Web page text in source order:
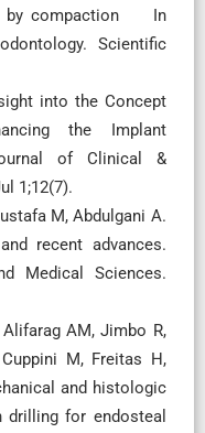
by compaction In
Scientific
into the Concept
the Implant
of Clinical &
1;12(7).
M, Abdulgani A.
recent advances.
Medical Sciences.
AM, Jimbo R,
M, Freitas H,
and histologic
for endosteal